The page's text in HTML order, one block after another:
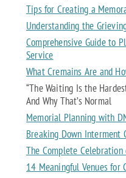
Tips for Creating a
Understanding the
Comprehensive Guide to
Service
What Cremains Are and
“The Waiting Is the
And Why That’s Normal
Memorial Planning with
Breaking Down Interment
The Complete
14 Meaningful Venues for